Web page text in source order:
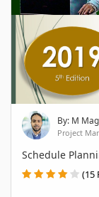
By: M
Project
Schedule
(15